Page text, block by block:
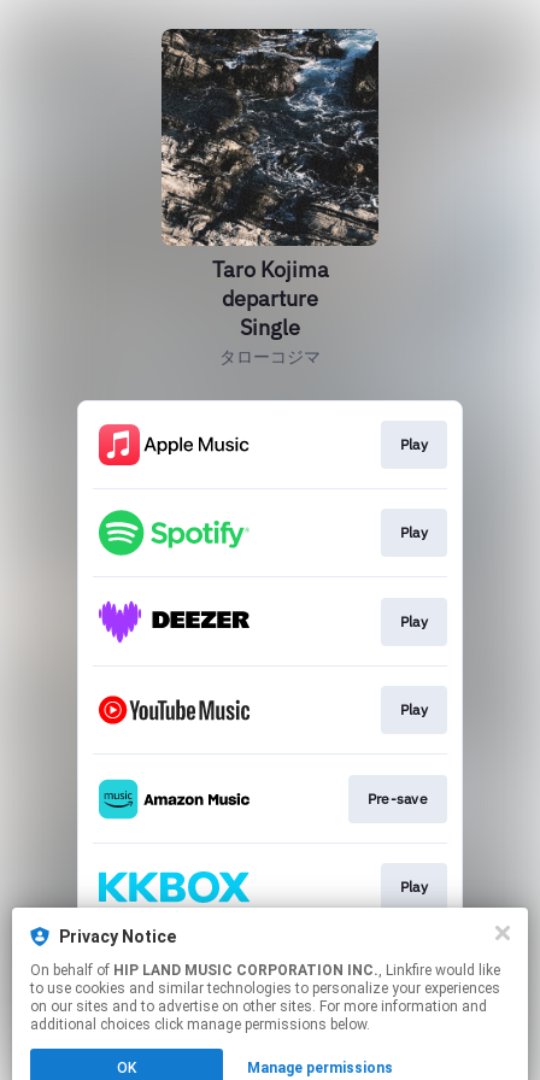
Privacy Notice
On behalf of HIP LAND MUSIC CORPORATION INC., Linkfire would like
to use cookies and similar technologies to personalize your experiences
on our sites and to advertise on other sites. For more information and
additional choices click manage permissions below.
OK Manage permissions
Taro Kojima
departure
Single
タローコジマ
Play
Play
Play
Play
Pre-save
Play
Play